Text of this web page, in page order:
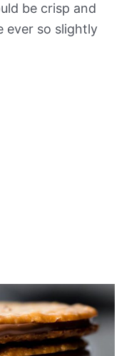
be crisp and
ever so slightly